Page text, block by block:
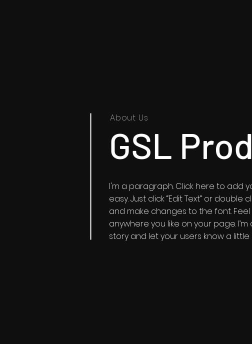
GSL
About Us
I'm a paragraph. Click here to add
easy. Just click “Edit Text” or
and make changes to the font.
anywhere you like on your page.
story and let your users know a